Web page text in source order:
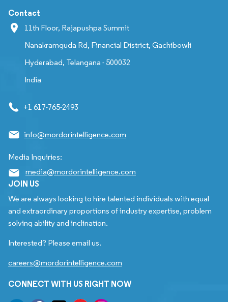
Contact
11th Floor, Rajapushpa Summit
Nanakramguda Rd, Financial District, Gachibowli
Hyderabad, Telangana - 500032
India
+1 617-765-2493
info@mordorintelligence.com
Media Inquiries:
media@mordorintelligence.com
JOIN US
We are always looking to hire talented individuals with equal
and extraordinary proportions of industry expertise, problem
solving ability and inclination.
Interested? Please email us.
careers@mordorintelligence.com
CONNECT WITH US RIGHT NOW